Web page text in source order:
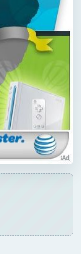
Now Playing